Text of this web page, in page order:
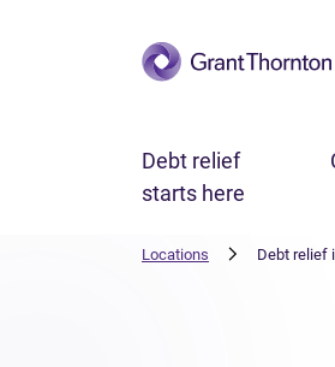
Skip to main content
Debt relief
starts here
Locations Debt relief